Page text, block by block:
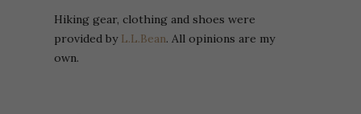
Hiking gear, clothing and shoes were
provided by L.L.Bean. All opinions are my
own.